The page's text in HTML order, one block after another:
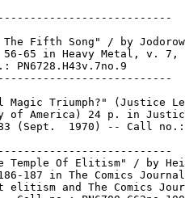
Fifth Song" / by
65 in Heavy Metal, v. 7,
PN6728.H43v.7no.9
Magic Triumph?" (Justice
of America) 24 p. in
(Sept.  1970) -- Call no.:
Temple Of Elitism" / by
187 in The Comics
elitism and The Comics